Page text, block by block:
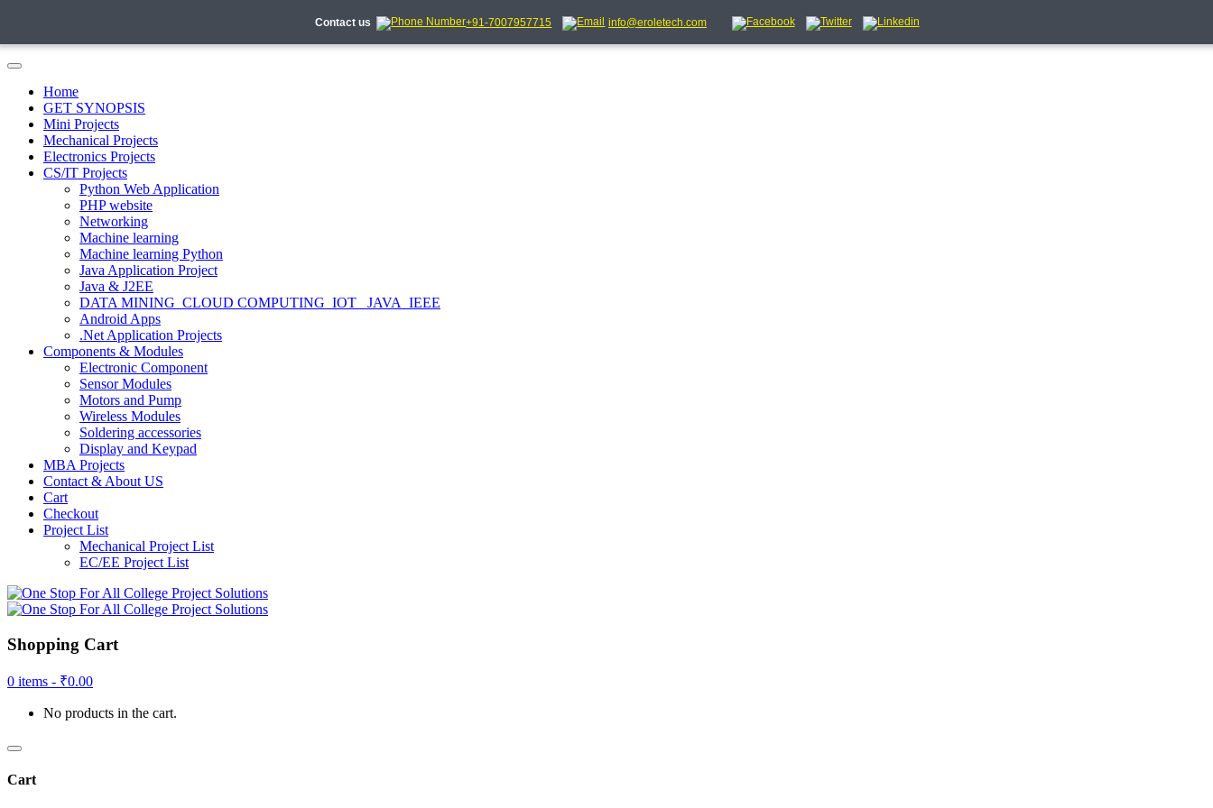
Contact us +91-7007957715 info@eroletech.com
Home
GET SYNOPSIS
Mini Projects
Mechanical Projects
Electronics Projects
CS/IT Projects
Python Web Application
PHP website
Networking
Machine learning
Machine learning Python
Java Application Project
Java & J2EE
DATA MINING_CLOUD COMPUTING_IOT_ JAVA_IEEE
Android Apps
.Net Application Projects
Components & Modules
Electronic Component
Sensor Modules
Motors and Pump
Wireless Modules
Soldering accessories
Display and Keypad
MBA Projects
Contact & About US
Cart
Checkout
Project List
Mechanical Project List
EC/EE Project List
Shopping Cart
0 items - ₹0.00
No products in the cart.
Cart